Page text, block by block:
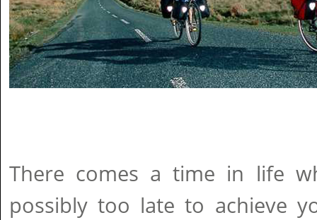
There comes a time in life
possibly too late to achieve